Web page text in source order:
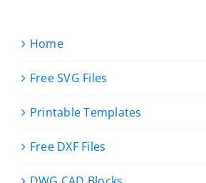
Home
Free SVG Files
Printable Templates
Free DXF Files